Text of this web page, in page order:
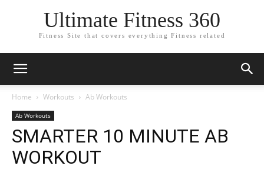
Ultimate Fitness 360
Fitness Site that covers everything Fitness related
Home Workouts Ab Workouts
Ab Workouts
SMARTER 10 MINUTE AB
WORKOUT